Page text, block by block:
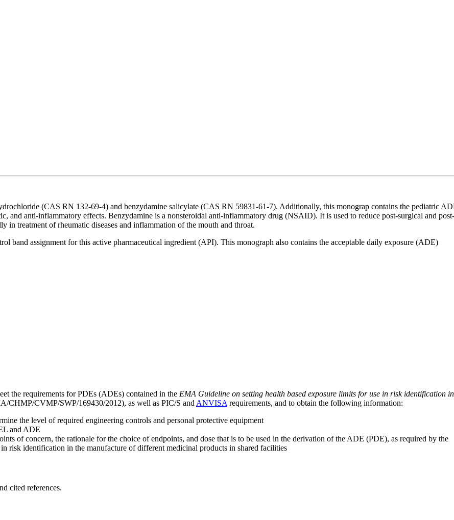
(CAS RN 132-69-4) and benzydamine salicylate (CAS RN 59831-61-7). Additionally, this monograp contains the pediatric
and anti-inflammatory effects. Benzydamine is a nonsteroidal anti-inflammatory drug (NSAID). It is used to reduce post-surgical and post-
in treatment of rheumatic diseases and inflammation of the mouth and throat.
band assignment for this active pharmaceutical ingredient (API). This monograph also contains the acceptable daily exposure (ADE)
the requirements for PDEs (ADEs) contained in the EMA Guideline on setting health based exposure limits for use in risk identification in
CHMP/CVMP/SWP/169430/2012), as well as PIC/S and ANVISA requirements, and to obtain the following information:
the level of required engineering controls and personal protective equipment
and ADE
of concern, the rationale for the choice of endpoints, and dose that is to be used in the derivation of the ADE (PDE), as required by the
risk identification in the manufacture of different medicinal products in shared facilities
cited references.